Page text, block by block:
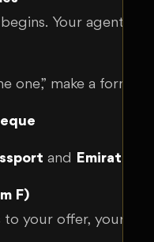
Your agent
one,” make a
and Emirates
F)
to your offer, your